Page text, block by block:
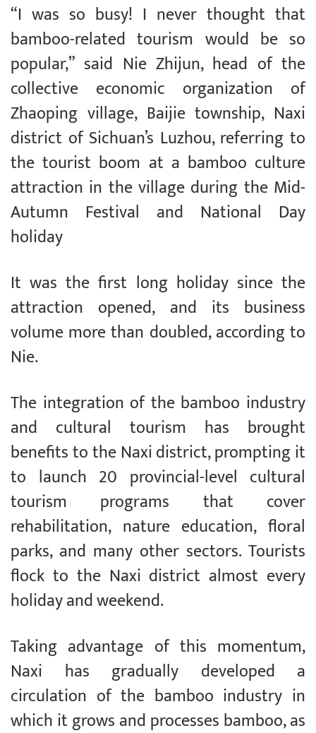
“I was so busy! I never thought that
bamboo-related tourism would be so
popular,” said Nie Zhijun, head of the
collective economic organization of
Zhaoping village, Baijie township, Naxi
district of Sichuan’s Luzhou, referring to
the tourist boom at a bamboo culture
attraction in the village during the Mid-
Autumn Festival and National Day
holiday
It was the first long holiday since the
attraction opened, and its business
volume more than doubled, according to
Nie.
The integration of the bamboo industry
and cultural tourism has brought
benefits to the Naxi district, prompting it
to launch 20 provincial-level cultural
tourism programs that cover
rehabilitation, nature education, floral
parks, and many other sectors. Tourists
flock to the Naxi district almost every
holiday and weekend.
Taking advantage of this momentum,
Naxi has gradually developed a
circulation of the bamboo industry in
which it grows and processes bamboo, as